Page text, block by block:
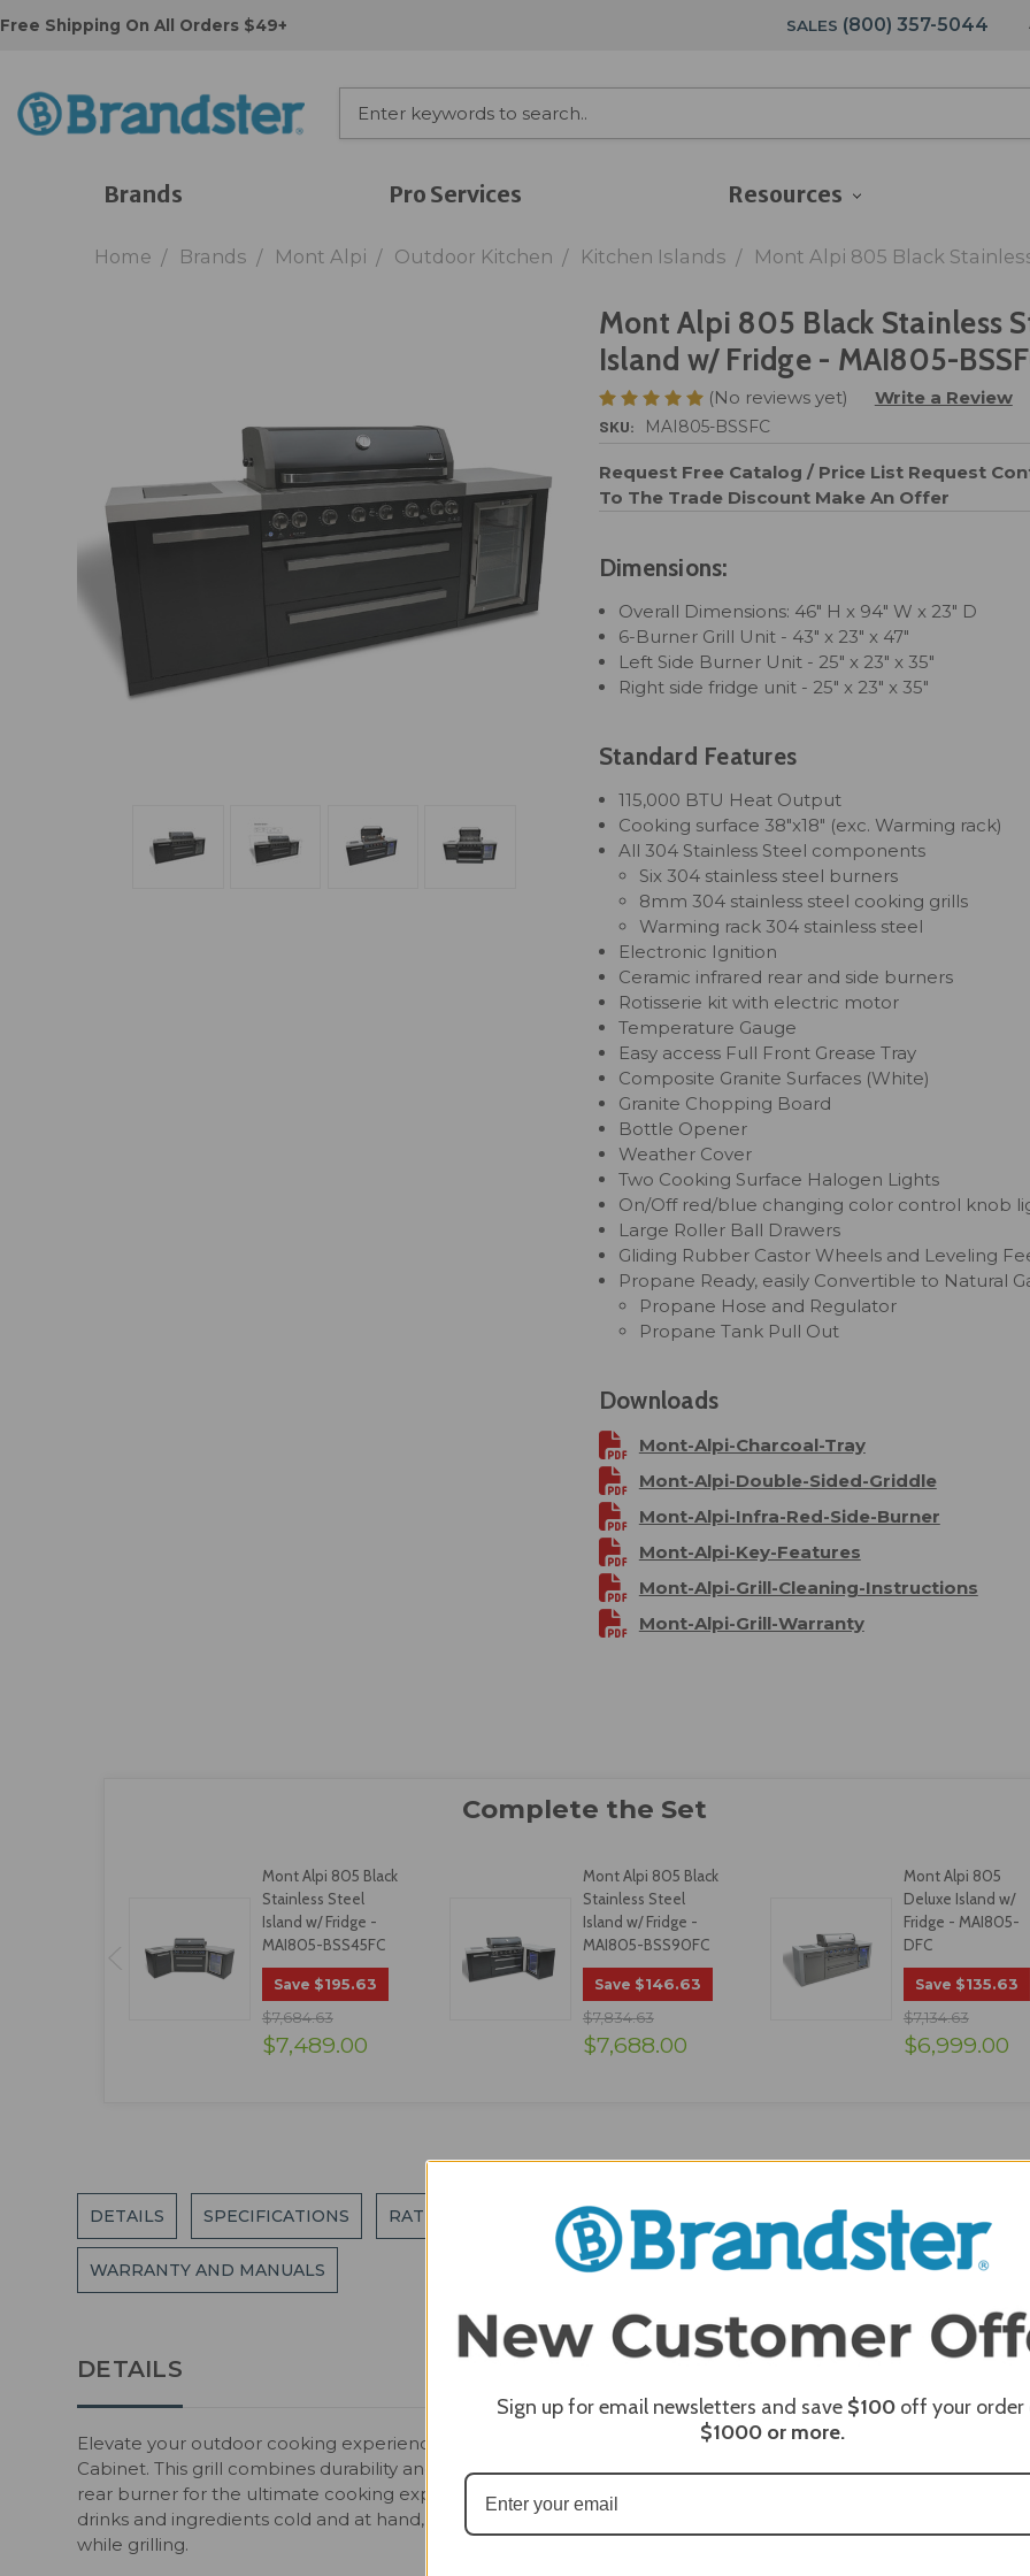
Free Shipping On All Orders $49+ SALES (800) 357-5044
Brands Pro Services Resources
Home Brands Mont Alpi Outdoor Kitchen Kitchen Islands Mont Alpi 805 Black
Mont Alpi 805 Black Stainless
Island w/ Fridge - MAI805-
(No reviews yet) Write a Review
SKU: MAI805-BSSFC
Request Free Catalog / Price List Request
To The Trade Discount Make An Offer
Dimensions:
Overall Dimensions: 46" H x 94" W x 23" D
6-Burner Grill Unit - 43" x 23" x 47"
Left Side Burner Unit - 25" x 23" x 35"
Right side fridge unit - 25" x 23" x 35"
Standard Features
115,000 BTU Heat Output
Cooking surface 38"x18" (exc. Warming rack)
All 304 Stainless Steel components
Six 304 stainless steel burners
8mm 304 stainless steel cooking grills
Warming rack 304 stainless steel
Electronic Ignition
Ceramic infrared rear and side burners
Rotisserie kit with electric motor
Temperature Gauge
Easy access Full Front Grease Tray
Composite Granite Surfaces (White)
Granite Chopping Board
Bottle Opener
Weather Cover
Two Cooking Surface Halogen Lights
On/Off red/blue changing color control knob
Large Roller Ball Drawers
Gliding Rubber Castor Wheels and Leveling
Propane Ready, easily Convertible to Natural
Propane Hose and Regulator
Propane Tank Pull Out
Downloads
Mont-Alpi-Charcoal-Tray
Mont-Alpi-Double-Sided-Griddle
Mont-Alpi-Infra-Red-Side-Burner
Mont-Alpi-Key-Features
Mont-Alpi-Grill-Cleaning-Instructions
Mont-Alpi-Grill-Warranty
Mont Alpi 805 Black
Stainless Steel
Island w/ Fridge -
MAI805-BSS45FC
Save $195.63
$7,684.63
$7,489.00
Mont Alpi 805 Black
Stainless Steel
Island w/ Fridge -
MAI805-BSS90FC
Save $146.63
$7,834.63
$7,688.00
Mont Alpi 805
Deluxe Island w/
Fridge - MAI805-
DFC
Save $135.63
$7,134.63
$6,999.00
DETAILS SPECIFICATIONS RATINGS AND REVIEWS MERCHANT REVIEWS
WARRANTY AND MANUALS
DETAILS
Elevate your outdoor cooking experience with the Mont Alpi 805 Black Stainless Steel Island with a Fridge
Cabinet. This grill combines durability and style with six standard burners, an infrared side burner, and an
rear burner for the ultimate cooking experience. The outdoor-rated refrigerator is perfect for keeping your
drinks and ingredients cold and at hand, while the LED lights and temperature control ensure precision
while grilling.
Sign up for email newsletters and save $100 off your order
$1000 or more.